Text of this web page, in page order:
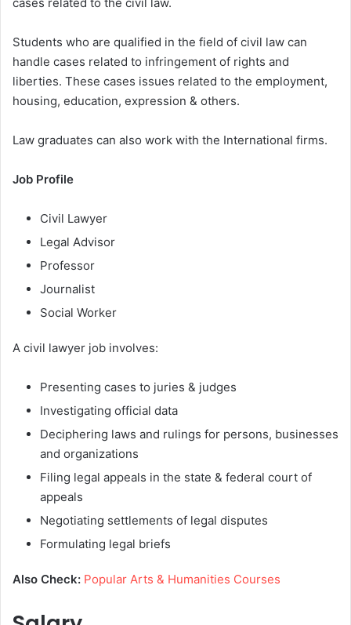
cases related to the civil law.
Students who are qualified in the field of civil law can
handle cases related to infringement of rights and
liberties. These cases issues related to the employment,
housing, education, expression & others.
Law graduates can also work with the International firms.
Job Profile
Civil Lawyer
Legal Advisor
Professor
Journalist
Social Worker
A civil lawyer job involves:
Presenting cases to juries & judges
Investigating official data
Deciphering laws and rulings for persons, businesses
and organizations
Filing legal appeals in the state & federal court of
appeals
Negotiating settlements of legal disputes
Formulating legal briefs
Also Check: Popular Arts & Humanities Courses